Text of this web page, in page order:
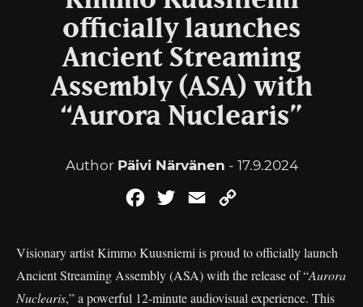
officially launches
Ancient Streaming
Assembly (ASA) with
“Aurora Nuclearis”
Author Päivi Närvänen - 17.9.2024
FacebookTwitterEmail
Visionary artist Kimmo Kuusniemi is proud to officially launch
Ancient Streaming Assembly (ASA) with the release of “Aurora
Nuclearis,” a powerful 12-minute audiovisual experience. This